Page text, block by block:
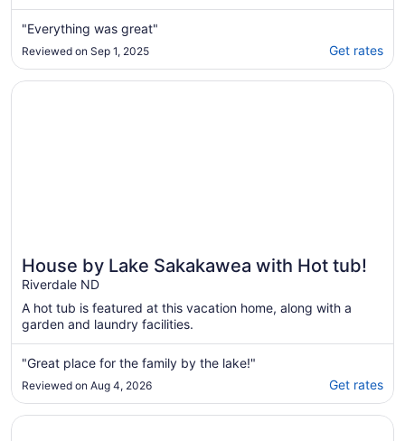
"Everything was great"
Reviewed on Sep 1, 2025 Get rates
House by Lake Sakakawea with Hot tub!
Riverdale ND
A hot tub is featured at this vacation home, along with a
garden and laundry facilities.
"Great place for the family by the lake!"
Reviewed on Aug 4, 2026 Get rates
Opens in a new window
House by Lake Sakakawea with Hot tub!
Opens in a new window
Charming 3-bedroom Lake House with AC, WiFi in